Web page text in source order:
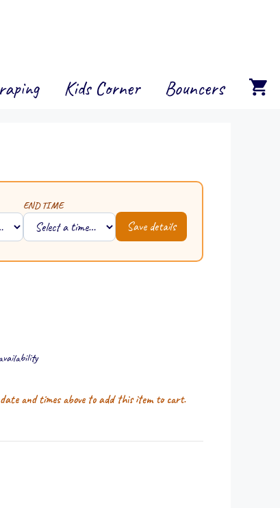
Kids Corner Bouncers
END TIME
Save details
and times above to add this item to cart.